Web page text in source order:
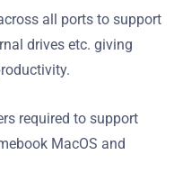
all ports to support
drives etc. giving
required to support
MacOS and